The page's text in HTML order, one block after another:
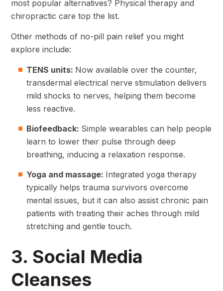
most popular alternatives? Physical therapy and
chiropractic care top the list.
Other methods of no-pill pain relief you might
explore include:
TENS units: Now available over the counter,
transdermal electrical nerve stimulation delivers
mild shocks to nerves, helping them become
less reactive.
Biofeedback: Simple wearables can help people
learn to lower their pulse through deep
breathing, inducing a relaxation response.
Yoga and massage: Integrated yoga therapy
typically helps trauma survivors overcome
mental issues, but it can also assist chronic pain
patients with treating their aches through mild
stretching and gentle touch.
3. Social Media
Cleanses